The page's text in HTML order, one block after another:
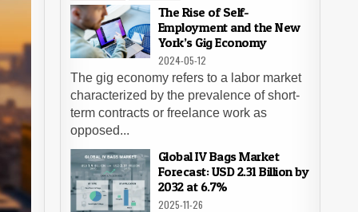
The Rise of Self-
Employment and the New
York’s Gig Economy
2024-05-12
The gig economy refers to a labor market
characterized by the prevalence of short-
term contracts or freelance work as
opposed...
Global IV Bags Market
Forecast: USD 2.31 Billion by
2032 at 6.7%
2025-11-26